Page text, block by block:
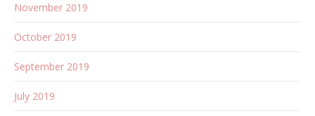
November 2019
October 2019
September 2019
July 2019